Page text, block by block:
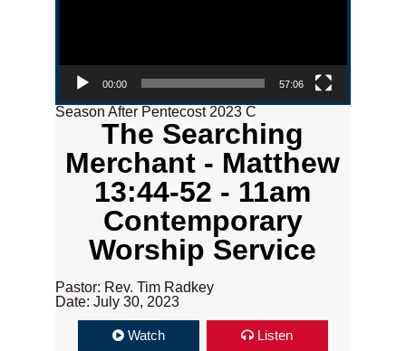
00:00 57:06
Season After Pentecost 2023 C
The Searching
Merchant - Matthew
13:44-52 - 11am
Contemporary
Worship Service
Pastor: Rev. Tim Radkey
Date: July 30, 2023
Watch Listen